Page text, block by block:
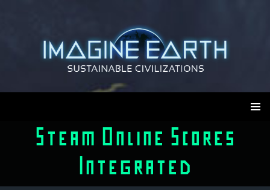
Steam Online Scores
Integrated